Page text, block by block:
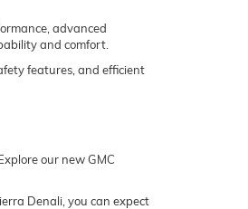
advanced
and comfort.
features, and efficient
our new GMC
Denali, you can expect